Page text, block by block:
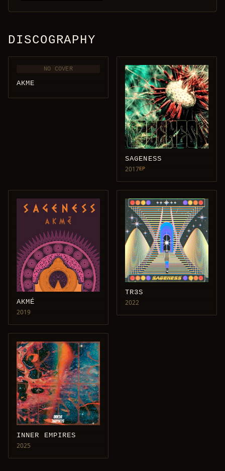
DISCOGRAPHY
NO COVER
AKME
SAGENESS
2017EP
AKMÉ
2019
TR3S
2022
INNER EMPIRES
2025